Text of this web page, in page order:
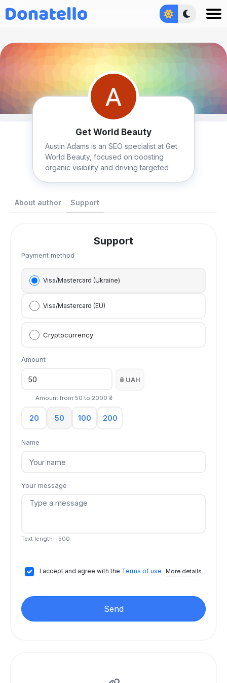
Get World Beauty
Austin Adams is an SEO specialist at Get
World Beauty, focused on boosting
organic visibility and driving targeted
About author Support
Support
Payment method
Visa/Mastercard (Ukraine)
Visa/Mastercard (EU)
Cryptocurrency
Amount
Amount from 50 to 2000 ₴
₴ UAH
20 50 100 200
Name
Your message
Text length - 500
I accept and agree with the Terms of use More details
Send